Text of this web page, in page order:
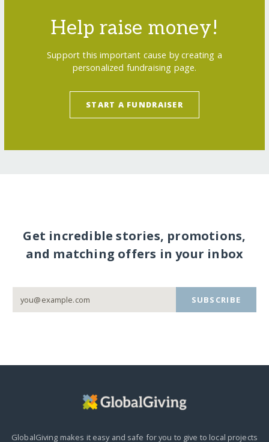
Help raise money!
Support this important cause by creating a
personalized fundraising page.
START A FUNDRAISER
Get incredible stories, promotions,
and matching offers in your inbox
SUBSCRIBE
GlobalGiving makes it easy and safe for you to give to local projects